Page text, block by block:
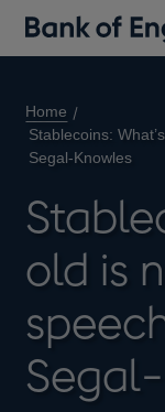
Home
Stablecoins:
Segal-Knowles
old is